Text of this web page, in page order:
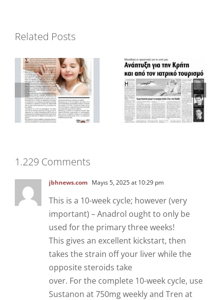
Related Posts
Beaute”
1.229 Comments
jbhnews.com Mayıs 5, 2025 at 10:29 pm
This is a 10-week cycle; however (very
important) – Anadrol ought to only be
used for the primary three weeks!
This gives an excellent kickstart, then
takes the strain off your liver while the
opposite steroids take
over. For the complete 10-week cycle, use
Sustanon at 750mg weekly and Tren at